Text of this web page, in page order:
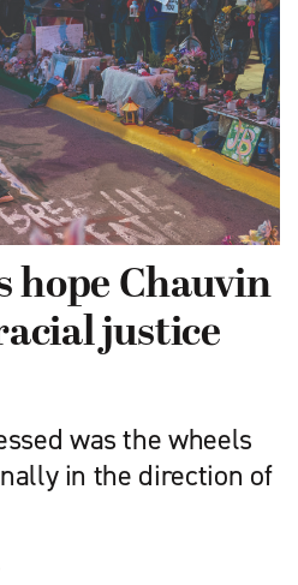
hope Chauvin
justice
was the wheels
in the direction of